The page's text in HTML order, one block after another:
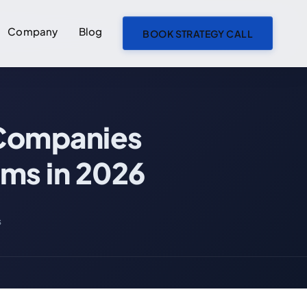
Company Blog BOOK STRATEGY CALL
in 2026What an AI Agent Is Not
2. Builder Agent